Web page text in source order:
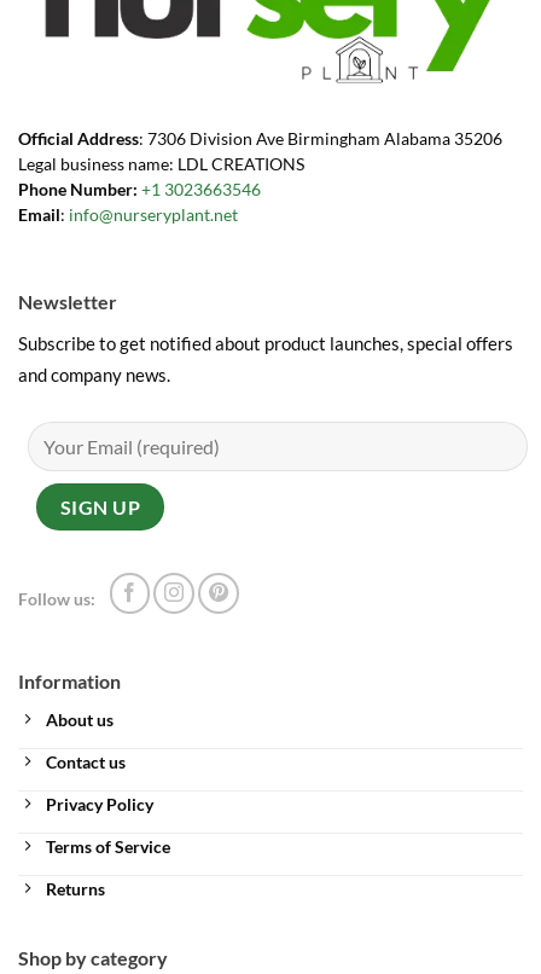
Official Address: 7306 Division Ave Birmingham Alabama 35206
Legal business name: LDL CREATIONS
Phone Number: +1 3023663546
Email: info@nurseryplant.net
Information
About us
Contact us
Privacy Policy
Terms of Service
Returns
Shop by category
Newsletter
Subscribe to get notified about product launches, special offers
and company news.
Follow us: